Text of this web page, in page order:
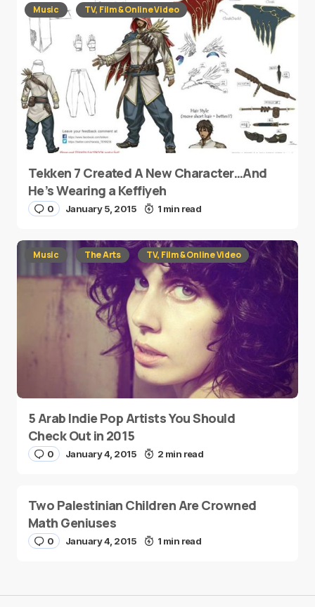
Music TV, Film & Online Video
Tekken 7 Created A New Character…And
He’s Wearing a Keffiyeh
0 January 5, 2015 1 min read
Music The Arts TV, Film & Online Video
5 Arab Indie Pop Artists You Should
Check Out in 2015
0 January 4, 2015 2 min read
Two Palestinian Children Are Crowned
Math Geniuses
0 January 4, 2015 1 min read